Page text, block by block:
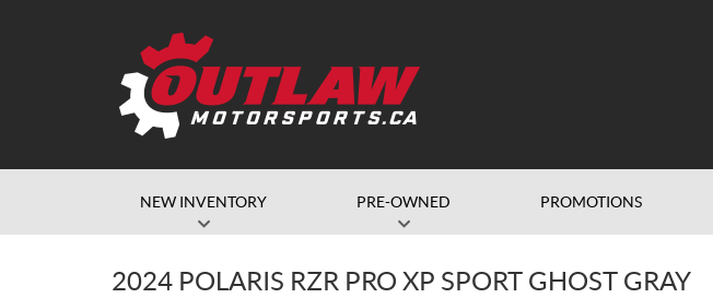
NEW INVENTORY PRE-OWNED PROMOTIONS
2024 POLARIS RZR PRO XP SPORT GHOST GRAY